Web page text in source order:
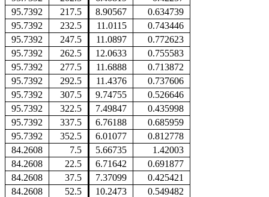
95.7392
217.5 8.90567
0.634739
95.7392
232.5 11.0115
0.743446
95.7392
247.5 11.0897
0.772623
95.7392
262.5 12.0633
0.755583
95.7392
277.5 11.6888
0.713872
95.7392
292.5 11.4376
0.737606
95.7392
307.5 9.74755
0.526646
95.7392
322.5 7.49847
0.435998
95.7392
337.5 6.76188
0.685959
95.7392
352.5 6.01077
0.812778
84.2608
7.5 5.66735
1.42003
84.2608
22.5 6.71642
0.691877
84.2608
37.5 7.37099
0.425421
84.2608
52.5 10.2473
0.549482